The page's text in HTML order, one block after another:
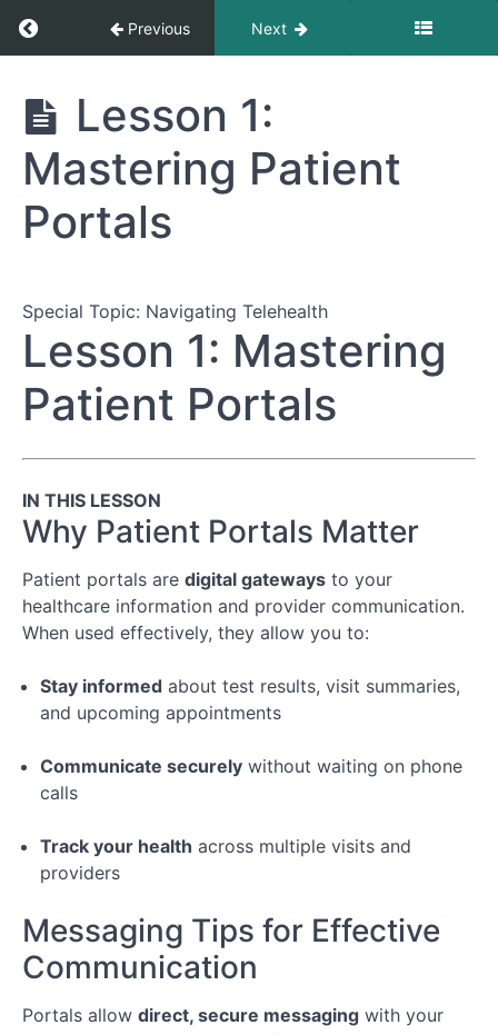
Return to course: The Complete Guide to
Previous Next
The Complete
Guide to
Navigating
Healthcare
Appointments
Preparing
for
Your
2:
Your
Appointment
Module
Following
After
Conclusion
Special
Topic:
Chronic
Illness
&
Term
Lesson 1:
Mastering Patient
Portals
Special Topic: Navigating Telehealth
Lesson 1: Mastering
Patient Portals
IN THIS LESSON
Why Patient Portals Matter
Patient portals are digital gateways to your
healthcare information and provider communication.
When used effectively, they allow you to:
Stay informed about test results, visit summaries,
and upcoming appointments
Communicate securely without waiting on phone
calls
Track your health across multiple visits and
providers
Messaging Tips for Effective
Communication
Portals allow direct, secure messaging with your